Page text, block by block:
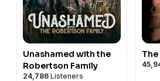
Unashamed with the
Robertson Family
24,786 Listeners